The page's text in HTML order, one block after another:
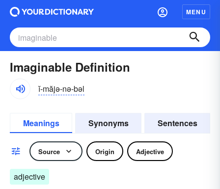
MENU
Imaginable Definition
ĭ-măjə-nə-bəl
Meanings Synonyms Sentences
Source Origin Adjective
adjective